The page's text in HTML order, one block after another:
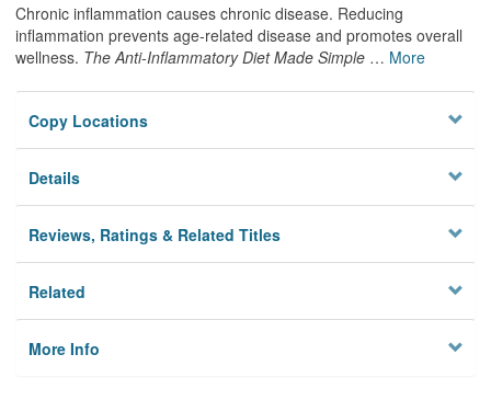
Chronic inflammation causes chronic disease. Reducing
inflammation prevents age‑related disease and promotes overall
wellness. The Anti-Inflammatory Diet Made Simple … More
Copy Locations
Details
Reviews, Ratings & Related Titles
Related
More Info